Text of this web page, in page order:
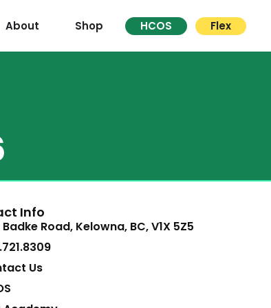
About Shop HCOS Flex
Info
Road, Kelowna, BC, V1X 5Z5
Us